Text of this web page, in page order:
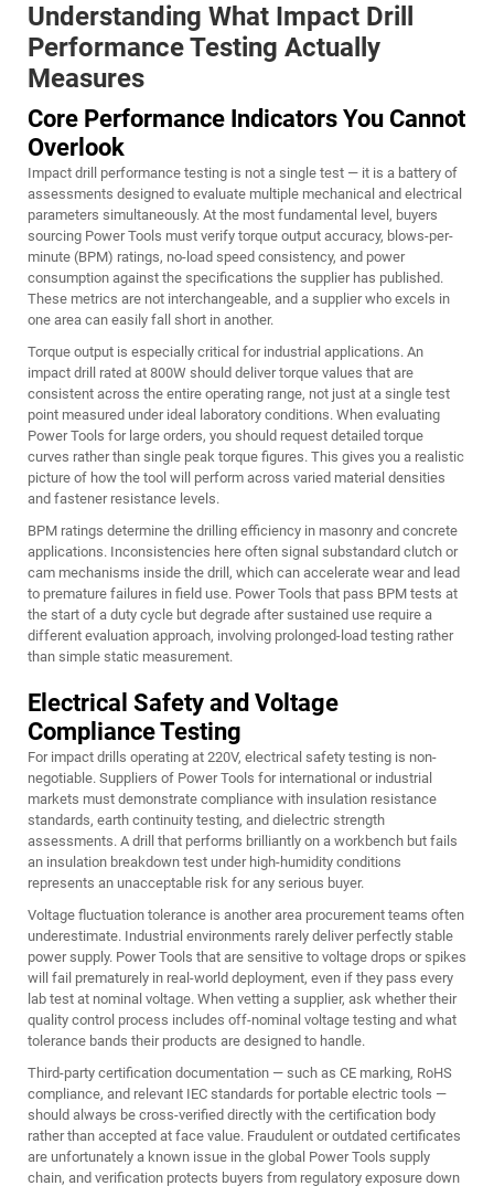
Understanding What Impact Drill
Performance Testing Actually
Measures
Core Performance Indicators You Cannot
Overlook
Impact drill performance testing is not a single test — it is a battery of
assessments designed to evaluate multiple mechanical and electrical
parameters simultaneously. At the most fundamental level, buyers
sourcing Power Tools must verify torque output accuracy, blows-per-
minute (BPM) ratings, no-load speed consistency, and power
consumption against the specifications the supplier has published.
These metrics are not interchangeable, and a supplier who excels in
one area can easily fall short in another.
Torque output is especially critical for industrial applications. An
impact drill rated at 800W should deliver torque values that are
consistent across the entire operating range, not just at a single test
point measured under ideal laboratory conditions. When evaluating
Power Tools for large orders, you should request detailed torque
curves rather than single peak torque figures. This gives you a realistic
picture of how the tool will perform across varied material densities
and fastener resistance levels.
BPM ratings determine the drilling efficiency in masonry and concrete
applications. Inconsistencies here often signal substandard clutch or
cam mechanisms inside the drill, which can accelerate wear and lead
to premature failures in field use. Power Tools that pass BPM tests at
the start of a duty cycle but degrade after sustained use require a
different evaluation approach, involving prolonged-load testing rather
than simple static measurement.
Electrical Safety and Voltage
Compliance Testing
For impact drills operating at 220V, electrical safety testing is non-
negotiable. Suppliers of Power Tools for international or industrial
markets must demonstrate compliance with insulation resistance
standards, earth continuity testing, and dielectric strength
assessments. A drill that performs brilliantly on a workbench but fails
an insulation breakdown test under high-humidity conditions
represents an unacceptable risk for any serious buyer.
Voltage fluctuation tolerance is another area procurement teams often
underestimate. Industrial environments rarely deliver perfectly stable
power supply. Power Tools that are sensitive to voltage drops or spikes
will fail prematurely in real-world deployment, even if they pass every
lab test at nominal voltage. When vetting a supplier, ask whether their
quality control process includes off-nominal voltage testing and what
tolerance bands their products are designed to handle.
Third-party certification documentation — such as CE marking, RoHS
compliance, and relevant IEC standards for portable electric tools —
should always be cross-verified directly with the certification body
rather than accepted at face value. Fraudulent or outdated certificates
are unfortunately a known issue in the global Power Tools supply
chain, and verification protects buyers from regulatory exposure down